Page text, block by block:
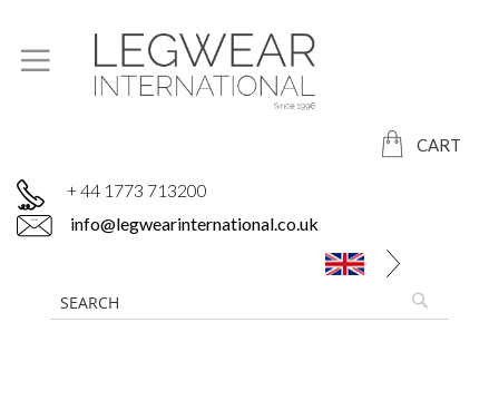
CART
+ 44 1773 713200
info@legwearinternational.co.uk